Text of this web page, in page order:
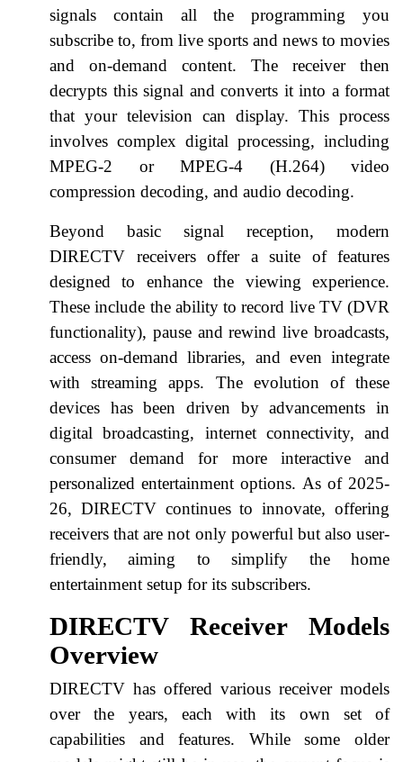
signals contain all the programming you
subscribe to, from live sports and news to movies
and on-demand content. The receiver then
decrypts this signal and converts it into a format
that your television can display. This process
involves complex digital processing, including
MPEG-2 or MPEG-4 (H.264) video
compression decoding, and audio decoding.
Beyond basic signal reception, modern
DIRECTV receivers offer a suite of features
designed to enhance the viewing experience.
These include the ability to record live TV (DVR
functionality), pause and rewind live broadcasts,
access on-demand libraries, and even integrate
with streaming apps. The evolution of these
devices has been driven by advancements in
digital broadcasting, internet connectivity, and
consumer demand for more interactive and
personalized entertainment options. As of 2025-
26, DIRECTV continues to innovate, offering
receivers that are not only powerful but also user-
friendly, aiming to simplify the home
entertainment setup for its subscribers.
DIRECTV Receiver Models
Overview
DIRECTV has offered various receiver models
over the years, each with its own set of
capabilities and features. While some older